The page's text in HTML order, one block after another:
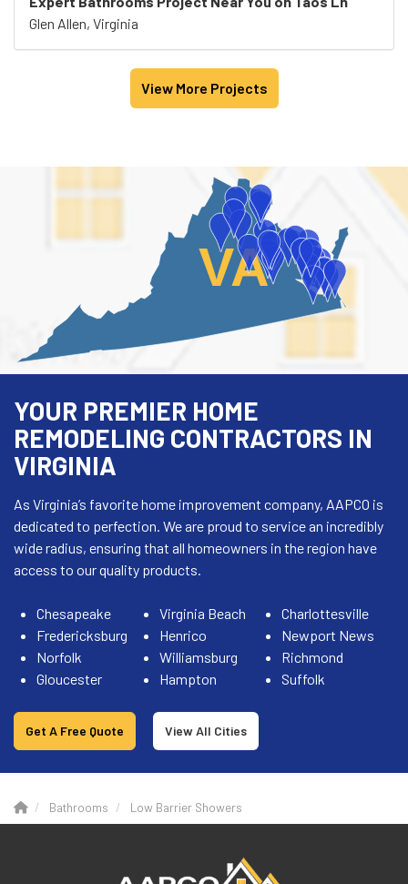
Glen Allen, Virginia
View More Projects
VA
YOUR PREMIER HOME
REMODELING CONTRACTORS IN
VIRGINIA
As Virginia’s favorite home improvement company, AAPCO is
dedicated to perfection. We are proud to service an incredibly
wide radius, ensuring that all homeowners in the region have
access to our quality products.
Chesapeake Virginia Beach
Charlottesville
Fredericksburg
Henrico
Newport News
Norfolk
Williamsburg
Richmond
Gloucester
Hampton Suffolk
Get A Free Quote View All Cities
Bathrooms Low Barrier Showers